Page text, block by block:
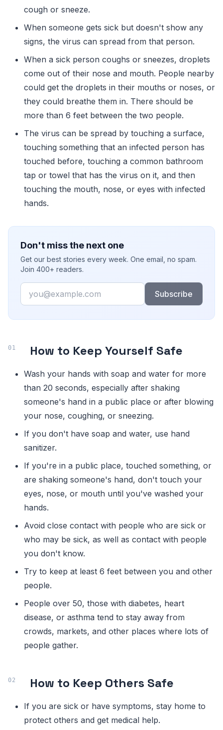
cough or sneeze.
When someone gets sick but doesn't show any
signs, the virus can spread from that person.
When a sick person coughs or sneezes, droplets
come out of their nose and mouth. People nearby
could get the droplets in their mouths or noses, or
they could breathe them in. There should be
more than 6 feet between the two people.
The virus can be spread by touching a surface,
touching something that an infected person has
touched before, touching a common bathroom
tap or towel that has the virus on it, and then
touching the mouth, nose, or eyes with infected
hands.
Don't miss the next one
Get our best stories every week. One email, no spam.
Join 400+ readers.
Email
Subscribe
How to Keep Yourself Safe
Wash your hands with soap and water for more
than 20 seconds, especially after shaking
someone's hand in a public place or after blowing
your nose, coughing, or sneezing.
If you don't have soap and water, use hand
sanitizer.
If you're in a public place, touched something, or
are shaking someone's hand, don't touch your
eyes, nose, or mouth until you've washed your
hands.
Avoid close contact with people who are sick or
who may be sick, as well as contact with people
you don't know.
Try to keep at least 6 feet between you and other
people.
People over 50, those with diabetes, heart
disease, or asthma tend to stay away from
crowds, markets, and other places where lots of
people gather.
How to Keep Others Safe
If you are sick or have symptoms, stay home to
protect others and get medical help.